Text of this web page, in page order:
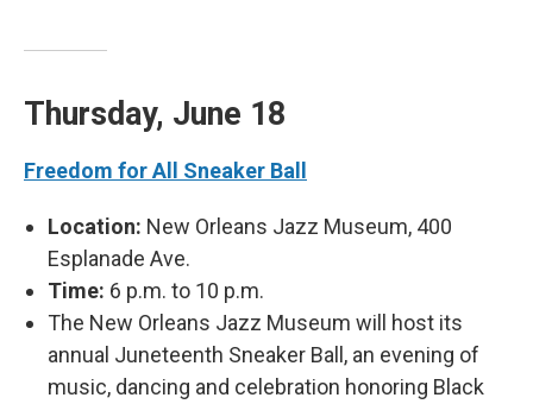
Thursday, June 18
Freedom for All Sneaker Ball
Location: New Orleans Jazz Museum, 400
Esplanade Ave.
Time: 6 p.m. to 10 p.m.
The New Orleans Jazz Museum will host its
annual Juneteenth Sneaker Ball, an evening of
music, dancing and celebration honoring Black